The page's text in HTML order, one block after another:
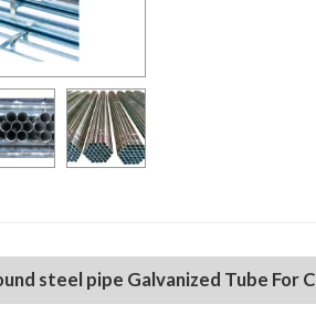
steel pipe Galvanized Tube For